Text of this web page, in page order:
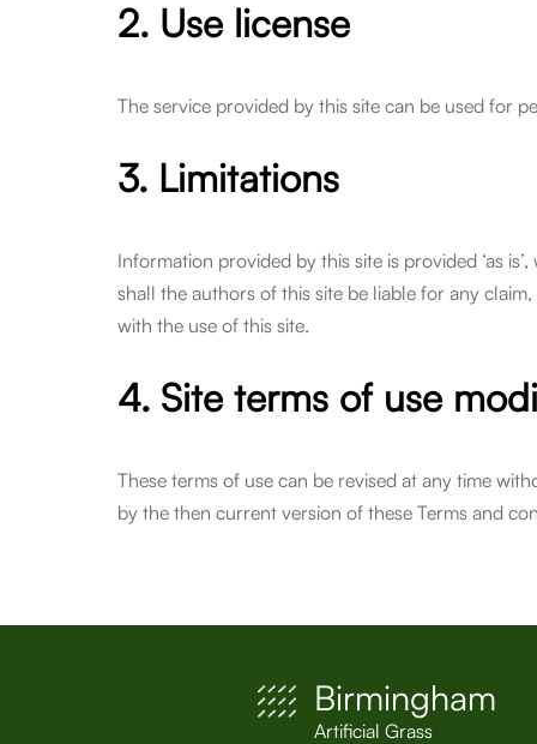
2. Use license
The service provided by this site can be used for
3. Limitations
Information provided by this site is provided ‘as
shall the authors of this site be liable for any
with the use of this site.
4. Site terms of use
These terms of use can be revised at any time
by the then current version of these Terms and
Birmingham
Artificial Grass